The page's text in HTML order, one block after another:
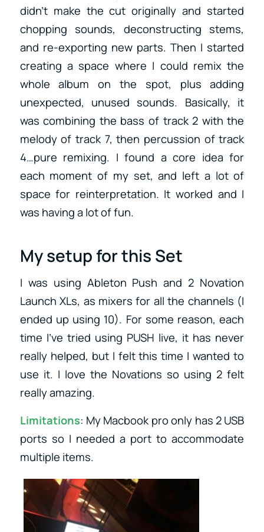
didn’t make the cut originally and started
chopping sounds, deconstructing stems,
and re-exporting new parts. Then I started
creating a space where I could remix the
whole album on the spot, plus adding
unexpected, unused sounds. Basically, it
was combining the bass of track 2 with the
melody of track 7, then percussion of track
4…pure remixing. I found a core idea for
each moment of my set, and left a lot of
space for reinterpretation. It worked and I
was having a lot of fun.
My setup for this Set
I was using Ableton Push and 2 Novation
Launch XLs, as mixers for all the channels (I
ended up using 10). For some reason, each
time I’ve tried using PUSH live, it has never
really helped, but I felt this time I wanted to
use it. I love the Novations so using 2 felt
really amazing.
Limitations: My Macbook pro only has 2 USB
ports so I needed a port to accommodate
multiple items.